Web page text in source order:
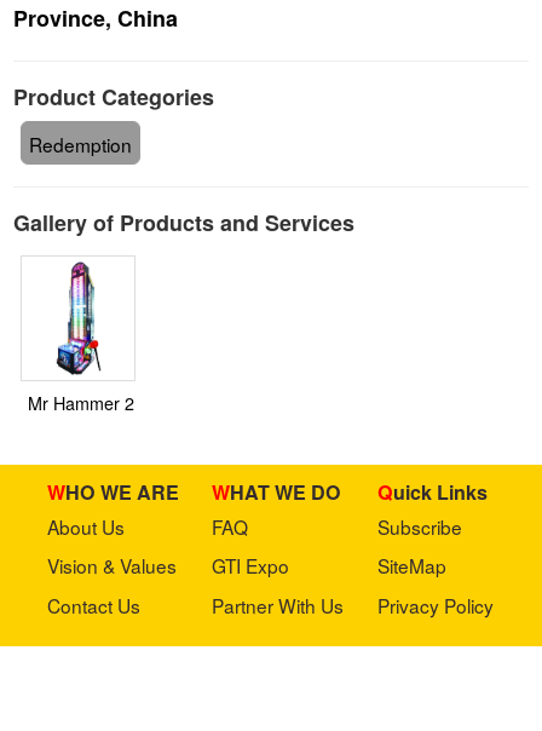
Province, China
Product Categories
Redemption
Gallery of Products and Services
Mr Hammer 2
WHO WE ARE
About Us
Vision & Values
Contact Us
WHAT WE DO
FAQ
GTI Expo
Partner With Us
Quick Links
Subscribe
SiteMap
Privacy Policy